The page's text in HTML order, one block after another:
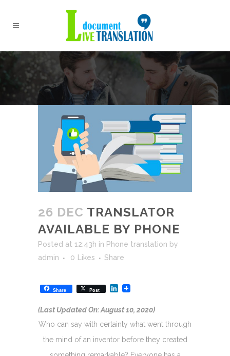
26 DEC TRANSLATOR
AVAILABLE BY PHONE
Posted at 12:43h in Phone translation by
admin
0 Likes Share
Share Post LinkedIn
(Last Updated On: August 10, 2020)
Who can say with certainty what went through
the mind of an inventor before they created